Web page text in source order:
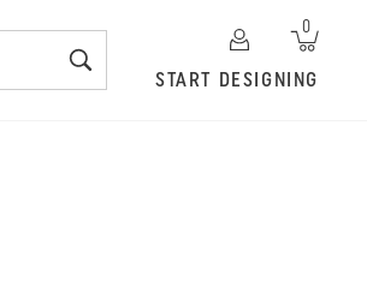
0
START DESIGNING